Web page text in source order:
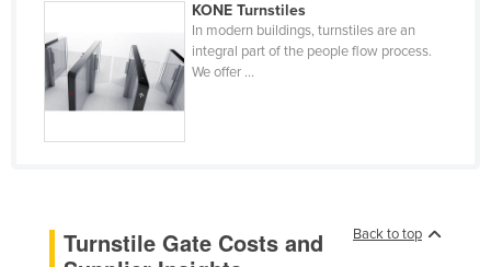
Colombia
Comoros
Croatia
KONE Turnstiles
In modern buildings, turnstiles are an
integral part of the people flow process.
We offer ...
Back to top
Turnstile Gate Costs and